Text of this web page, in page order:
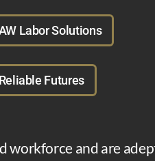
Labor Solutions
Reliable Futures
workforce and are